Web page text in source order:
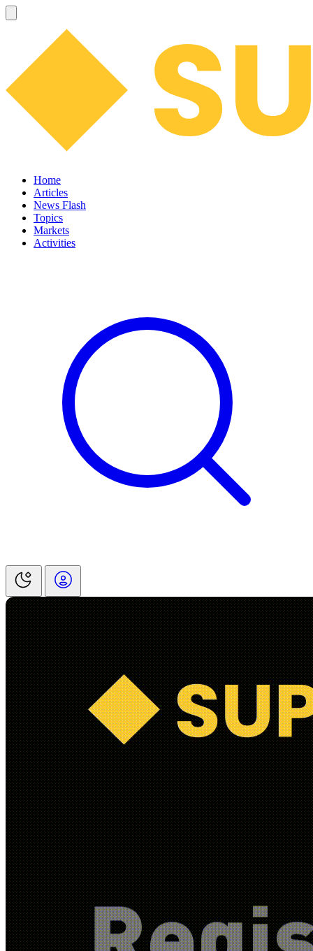
Home
Articles
News Flash
Topics
Markets
Activities